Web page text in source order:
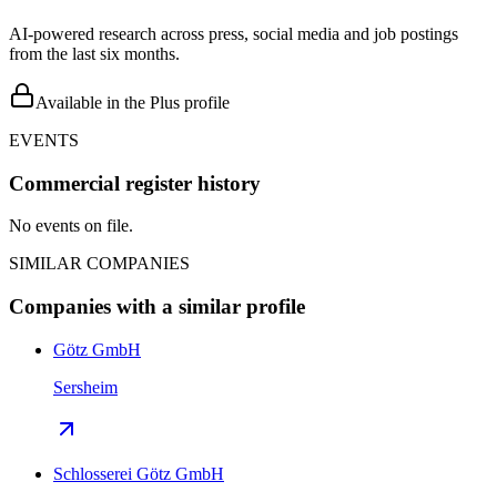
AI-powered research across press, social media and job postings
from the last six months.
Available in the Plus profile
EVENTS
Commercial register history
No events on file.
SIMILAR COMPANIES
Companies with a similar profile
Götz GmbH
Sersheim
Schlosserei Götz GmbH